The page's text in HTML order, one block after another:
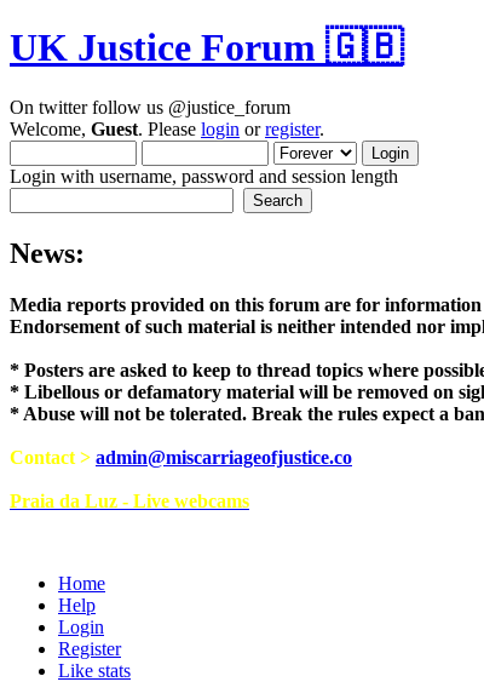
UK Justice Forum 🇬🇧
On twitter follow us @justice_forum
Welcome, Guest. Please login orregister.
Login with username, password and session length
News:
Media reports provided on this forum are
Endorsement of such material is neither
* Posters are asked to keep to thread topics where
* Libellous or defamatory material will be removed on
* Abuse will not be tolerated. Break the rules expect a
Contact > admin@miscarriageofjustice.co
Praia da Luz - Live webcams
Home
Help
Login
Register
Like stats